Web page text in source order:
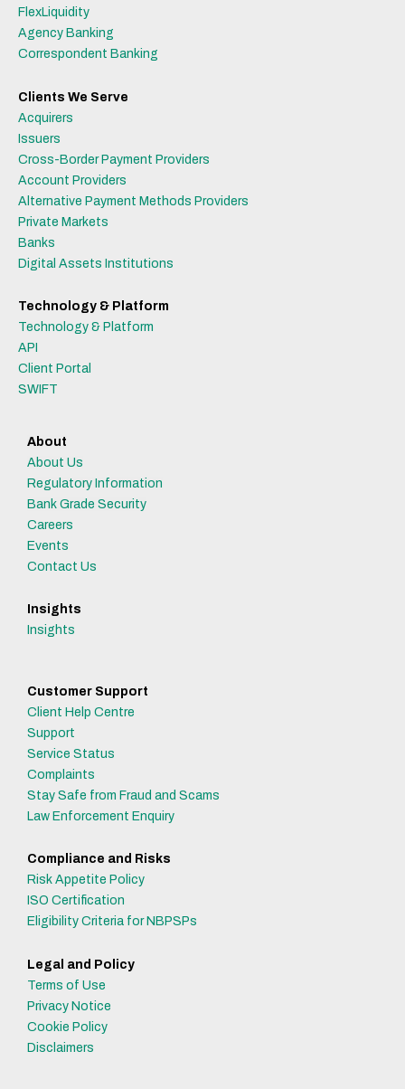
FlexLiquidity
Agency Banking
Correspondent Banking
Clients We Serve
Acquirers
Issuers
Cross-Border Payment Providers
Account Providers
Alternative Payment Methods Providers
Private Markets
Banks
Digital Assets Institutions
Technology & Platform
Technology & Platform
API
Client Portal
SWIFT
About
About Us
Regulatory Information
Bank Grade Security
Careers
Events
Contact Us
Insights
Insights
Customer Support
Client Help Centre
Support
Service Status
Complaints
Stay Safe from Fraud and Scams
Law Enforcement Enquiry
Compliance and Risks
Risk Appetite Policy
ISO Certification
Eligibility Criteria for NBPSPs
Legal and Policy
Terms of Use
Privacy Notice
Cookie Policy
Disclaimers